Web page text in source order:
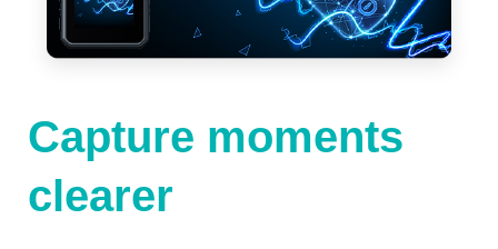
Capture moments
clearer